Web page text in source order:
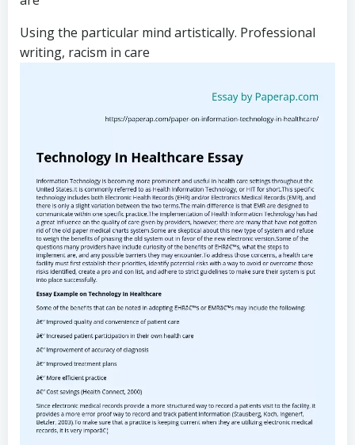
Using the particular mind artistically. Professional
writing, racism in care